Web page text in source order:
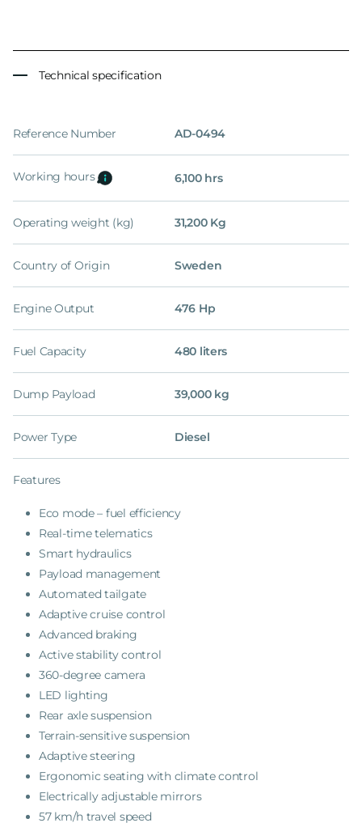
Technical specification
Reference Number AD-0494
Working hours 6,100 hrs
Operating weight (kg) 31,200 Kg
Country of Origin Sweden
Engine Output 476 Hp
Fuel Capacity 480 liters
Dump Payload 39,000 kg
Power Type Diesel
Features
Eco mode – fuel efficiency
Real-time telematics
Smart hydraulics
Payload management
Automated tailgate
Adaptive cruise control
Advanced braking
Active stability control
360-degree camera
LED lighting
Rear axle suspension
Terrain-sensitive suspension
Adaptive steering
Ergonomic seating with climate control
Electrically adjustable mirrors
57 km/h travel speed